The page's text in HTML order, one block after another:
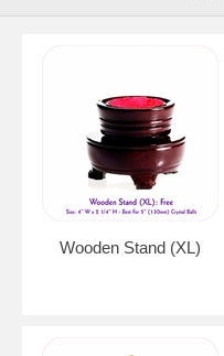
Wooden Stand (XL)